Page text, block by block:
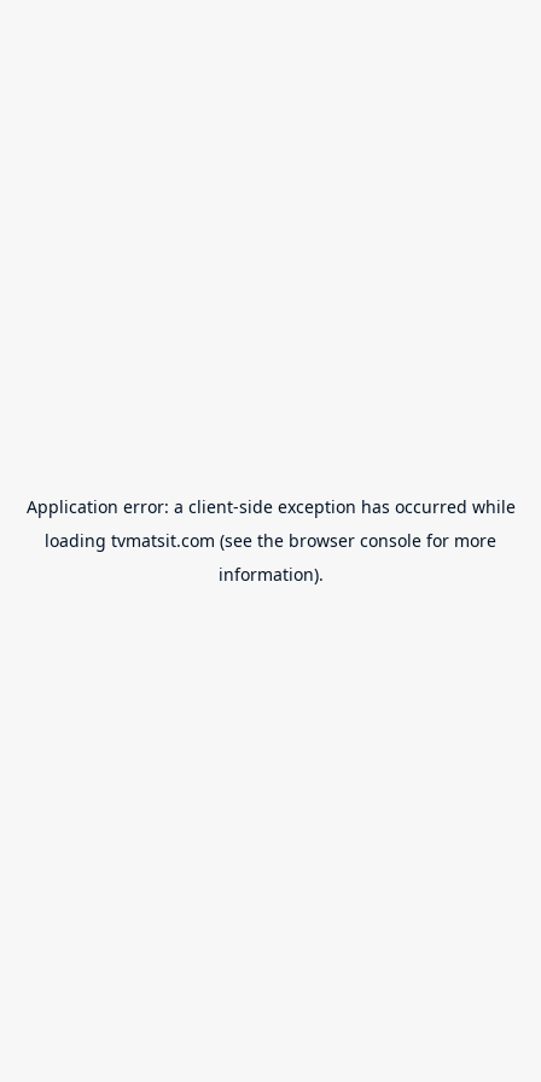
Application error: a client-side exception has occurred while
loading tvmatsit.com (see the browser console for more
information).